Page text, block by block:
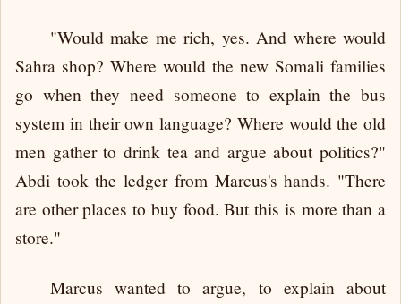
"Would make me rich, yes. And where would
Sahra shop? Where would the new Somali families
go when they need someone to explain the bus
system in their own language? Where would the old
men gather to drink tea and argue about politics?"
Abdi took the ledger from Marcus's hands. "There
are other places to buy food. But this is more than a
store."
Marcus wanted to argue, to explain about